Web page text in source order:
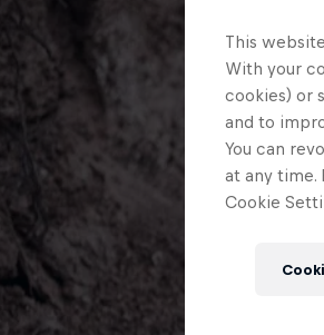
This
With your
cookies) or
and to
You can
at any time.
Cookie